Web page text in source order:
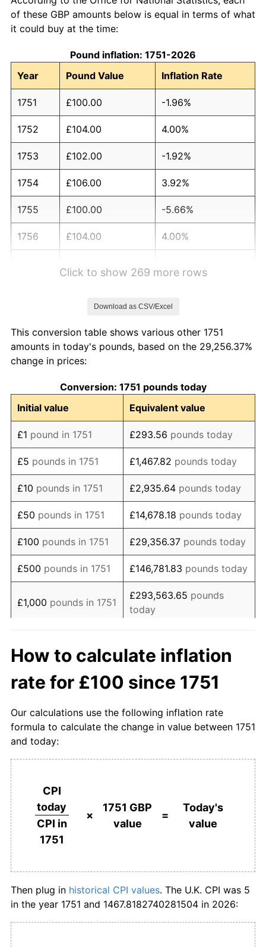
of these GBP amounts below is equal in terms of what
it could buy at the time:
Pound inflation: 1751-2026
Year
Pound Value Inflation Rate
1751 £100.00 -1.96%
1752 £104.00 4.00%
1753 £102.00 -1.92%
1754 £106.00 3.92%
1755 £100.00 -5.66%
1756 £104.00 4.00%
1760 £112.00 -3.45%
1761
1762 £110.00 3.77%
1763 £114.00 3.64%
1764 £124.00 8.77%
1765 £128.00 3.23%
1766 £130.00 1.56%
1767 £136.00 4.62%
1768 £134.00 -1.47%
1769 £124.00 -7.46%
1770
1772 £148.00 10.45%
1773 £148.00 0.00%
1774 £150.00 1.35%
1775
1778 £142.00 2.90%
1781 £132.00 4.76%
Click to show 269 more rows
Download as CSV/Excel
This conversion table shows various other 1751
amounts in today's pounds, based on the 29,256.37%
change in prices:
Conversion: 1751 pounds today
Initial value
Equivalent value
£1 pound in 1751 £293.56 pounds today
£5 pounds in 1751 £1,467.82 pounds today
£10 pounds in 1751 £2,935.64 pounds today
£50 pounds in 1751 £14,678.18 pounds today
£100 pounds in 1751 £29,356.37 pounds today
£500 pounds in 1751 £146,781.83 pounds today
£1,000 pounds in 1751
£293,563.65 pounds
today
1751
today
£10,000pounds in
1751
£2,935,636.55pounds
today
£50,000pounds in
1751
£14,678,182.74pounds
today
£100,000pounds in
£29,356,365.48pounds
£500,000
1751
£146,781,827.40
today
£1,000,000
How to calculate inflation
rate for £100 since 1751
Our calculations use the following inflation rate
formula to calculate the change in value between 1751
and today:
CPI
today
CPI in
1751
×
1751 GBP
value
=
Today's
value
Then plug in historical CPI values. The U.K. CPI was 5
in the year 1751 and 1467.8182740281504 in 2026: